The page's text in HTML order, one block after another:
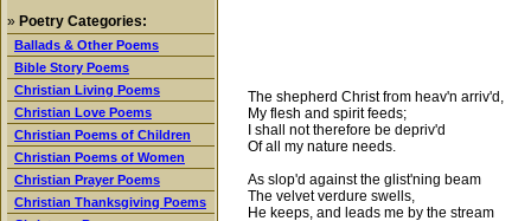
» Poetry Categories:
Ballads & Other Poems
Bible Story Poems
Christian Living Poems
Christian Love Poems
Christian Poems of Children
Christian Poems of Women
Christian Prayer Poems
Christian Thanksgiving Poems
The shepherd Christ from heav'n arriv'd,
My flesh and spirit feeds;
I shall not therefore be depriv'd
Of all my nature needs.
As slop'd against the glist'ning beam
The velvet verdure swells,
He keeps, and leads me by the stream